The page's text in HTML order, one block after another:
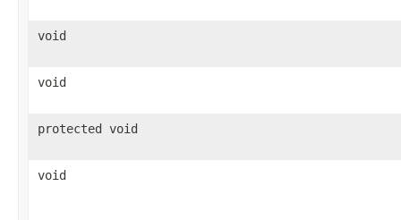
void
void
protected void
void